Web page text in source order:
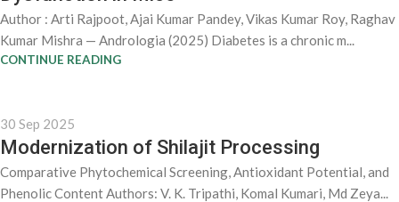
Author : Arti Rajpoot, Ajai Kumar Pandey, Vikas Kumar Roy, Raghav
Kumar Mishra — Andrologia (2025) Diabetes is a chronic m...
CONTINUE READING
30 Sep 2025
Modernization of Shilajit Processing
Comparative Phytochemical Screening, Antioxidant Potential, and
Phenolic Content Authors: V. K. Tripathi, Komal Kumari, Md Zeya...